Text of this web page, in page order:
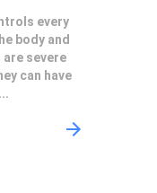
every
body and
are severe
can have